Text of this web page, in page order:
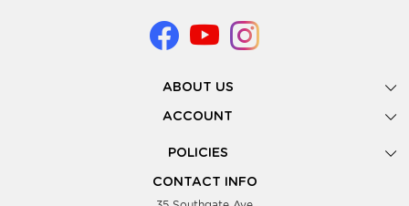
ABOUT US
Gallery
Look Books
Showing Dates
ACCOUNT
POLICIES
Privacy Policy
Supplier Terms & Conditions
CONTACT INFO